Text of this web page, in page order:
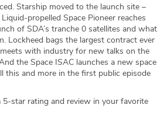
Starship moved to the launch site –
propelled Space Pioneer reaches
of SDA’s tranche 0 satellites and what
Lockheed bags the largest contract ever
with industry for new talks on the
the Space ISAC launches a new space
this and more in the first public episode
5-star rating and review in your favorite